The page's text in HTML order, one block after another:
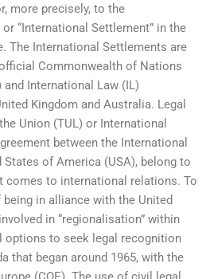
more precisely, to the
“International Settlement” in the
The International Settlements are
Commonwealth of Nations
and International Law (IL)
Kingdom and Australia. Legal
Union (TUL) or International
between the International
of America (USA), belong to
comes to international relations. To
in alliance with the United
in “regionalisation” within
options to seek legal recognition
that began around 1965, with the